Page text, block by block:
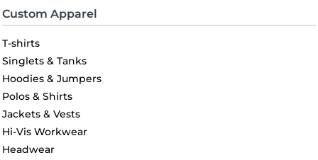
Custom Apparel
T-shirts
Singlets & Tanks
Hoodies & Jumpers
Polos & Shirts
Jackets & Vests
Hi-Vis Workwear
Headwear